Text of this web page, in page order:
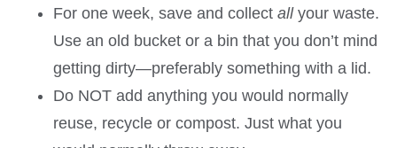
For one week, save and collect allyour waste.
Use an old bucket or a bin that you don’t mind
getting dirty—preferably something with a lid.
Do NOT add anything you would normally
reuse, recycle or compost. Just what you